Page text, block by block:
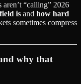
aren’t “calling” 2026
is and how hard
sometimes compress
why that